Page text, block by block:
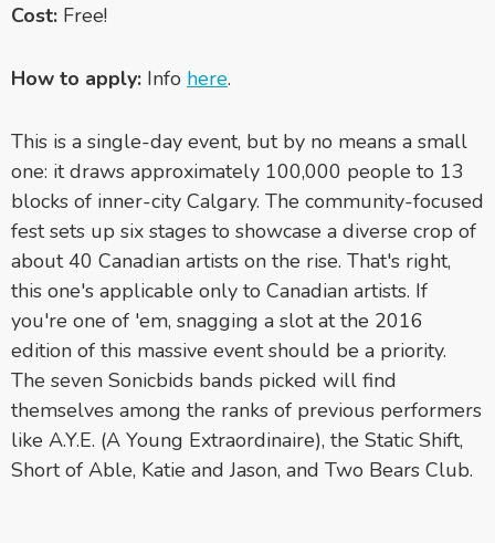
Cost: Free!
How to apply: Info here.
This is a single-day event, but by no means a small
one: it draws approximately 100,000 people to 13
blocks of inner-city Calgary. The community-focused
fest sets up six stages to showcase a diverse crop of
about 40 Canadian artists on the rise. That's right,
this one's applicable only to Canadian artists. If
you're one of 'em, snagging a slot at the 2016
edition of this massive event should be a priority.
The seven Sonicbids bands picked will find
themselves among the ranks of previous performers
like A.Y.E. (A Young Extraordinaire), the Static Shift,
Short of Able, Katie and Jason, and Two Bears Club.